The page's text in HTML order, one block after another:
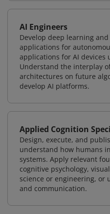
AI Engineers
Develop deep learning
applications for
applications for AI devices
Understand the interplay
architectures on future
develop AI platforms.
Applied Cognition
Design, execute, and
understand how humans
systems. Apply relevant
cognitive psychology,
science or engineering, or
and communication.